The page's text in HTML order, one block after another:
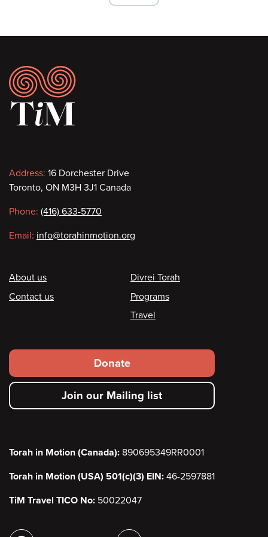
Footer
Contact
information
Address: 16 Dorchester Drive
Toronto, ON M3H 3J1 Canada
Phone: (416) 633-5770
Email: info@torahinmotion.org
Footer
About us
Contact us
Divrei Torah
Programs
Travel
Footer
secondary
menu
Donate
Join our Mailing list
Torah in Motion (Canada): 890695349RR0001
Torah in Motion (USA) 501(c)(3) EIN: 46-2597881
TiM Travel TICO No: 50022047